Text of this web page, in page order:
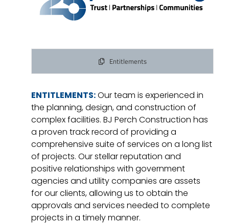
Entitlements
ENTITLEMENTS:Our team is experienced in
the planning, design, and construction of
complex facilities. BJ Perch Construction has
a proven track record of providing a
comprehensive suite of services on a long list
of projects. Our stellar reputation and
positive relationships with government
agencies and utility companies are assets
for our clients, allowing us to obtain the
approvals and services needed to complete
projects in a timely manner.